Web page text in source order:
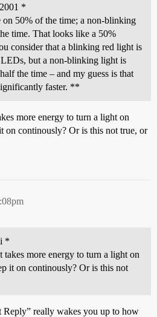
*
50% of the time; a non-blinking
time. That looks like a 50%
consider that a blinking red light is
but a non-blinking light is
the time – and my guess is that
faster. **
more energy to turn a light on
on continously? Or is this not true, or
*
takes more energy to turn a light on
it on continously? Or is this not
Reply” really wakes you up to how